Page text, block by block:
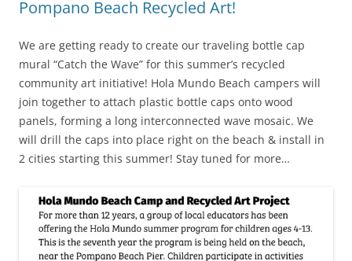
Pompano Beach Recycled Art!
We are getting ready to create our traveling bottle cap
mural “Catch the Wave” for this summer’s recycled
community art initiative! Hola Mundo Beach campers will
join together to attach plastic bottle caps onto wood
panels, forming a long interconnected wave mosaic. We
will drill the caps into place right on the beach & install in
2 cities starting this summer! Stay tuned for more…